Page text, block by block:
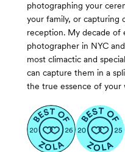
photographing your
your family, or capturing
reception. My decade of
photographer in NYC
most climactic and
can capture them in a
the true essence of your